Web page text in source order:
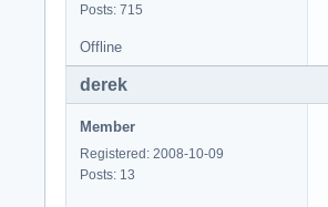
Posts: 715
Offline
derek
Member
Registered: 2008-10-09
Posts: 13